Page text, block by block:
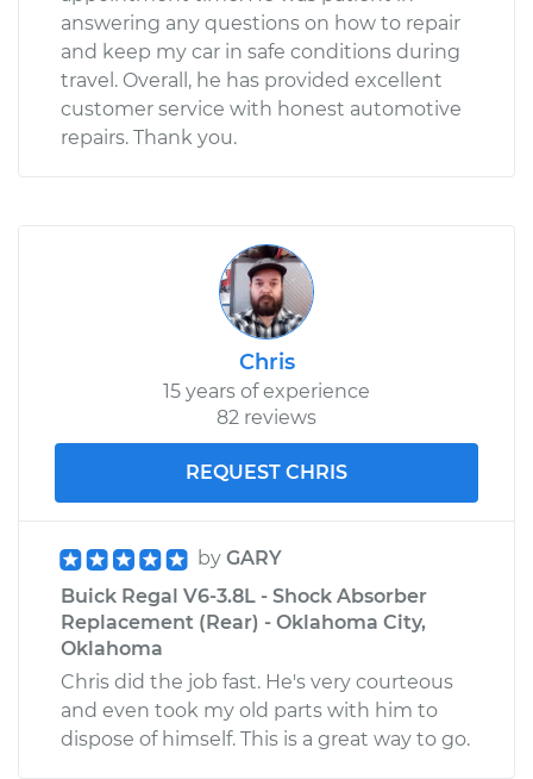
answering any questions on how to repair
and keep my car in safe conditions during
travel. Overall, he has provided excellent
customer service with honest automotive
repairs. Thank you.
Chris
15 years of experience
82 reviews
REQUEST CHRIS
by GARY
Buick Regal V6-3.8L - Shock Absorber
Replacement (Rear) - Oklahoma City,
Oklahoma
Chris did the job fast. He's very courteous
and even took my old parts with him to
dispose of himself. This is a great way to go.